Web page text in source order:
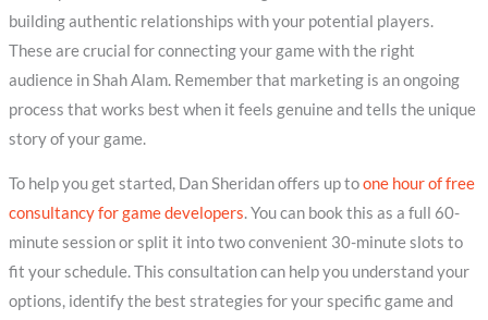
building authentic relationships with your potential players.
These are crucial for connecting your game with the right
audience in Shah Alam. Remember that marketing is an ongoing
process that works best when it feels genuine and tells the unique
story of your game.
To help you get started, Dan Sheridan offers up toone hour of free
consultancy for game developers. You can book this as a full 60-
minute session or split it into two convenient 30-minute slots to
fit your schedule. This consultation can help you understand your
options, identify the best strategies for your specific game and